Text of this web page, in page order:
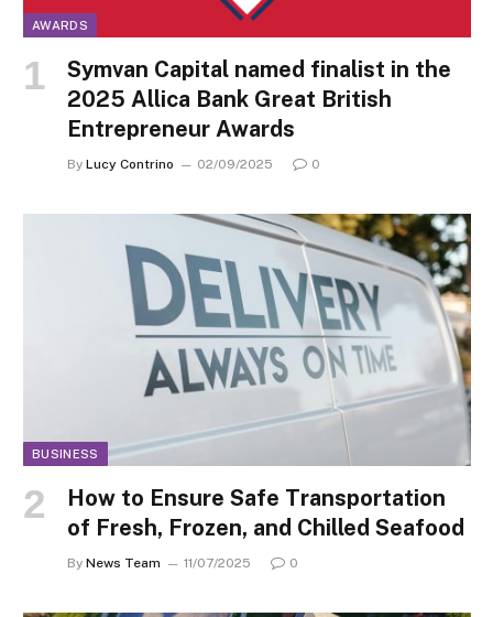
AWARDS
Symvan Capital named finalist in the
2025 Allica Bank Great British
Entrepreneur Awards
By Lucy Contrino 02/09/2025 0
BUSINESS
How to Ensure Safe Transportation
of Fresh, Frozen, and Chilled Seafood
By News Team 11/07/2025 0